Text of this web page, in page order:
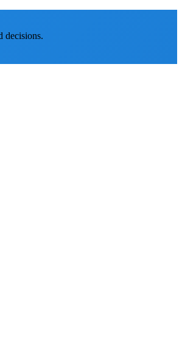
decisions.